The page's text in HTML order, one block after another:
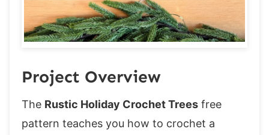
Project Overview
The Rustic Holiday Crochet Trees free
pattern teaches you how to crochet a